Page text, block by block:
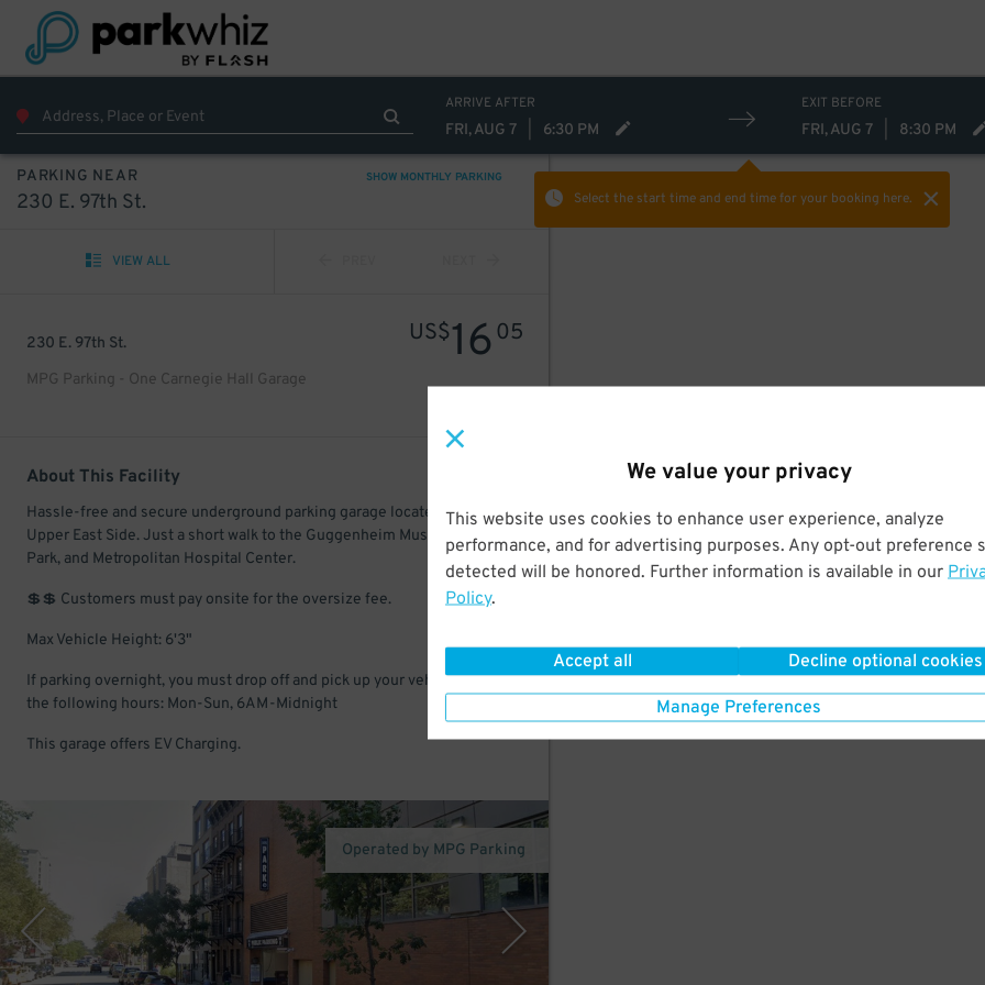
We value your privacy
This website uses cookies to enhance user experience, analyze
performance, and for advertising purposes. Any opt-out preference
detected will be honored. Further information is available in our
Policy.
Accept all Decline optional cookies
Manage Preferences
ARRIVE AFTER
FRI, AUG 7 6:30 PM
EXIT BEFORE
FRI, AUG 7 8:30 PM
Select the start time and end timefor your booking here.
PARKING NEAR SHOW MONTHLY PARKING
230 E. 97th St.
VIEW ALL
230 E. 97th St.
MPG Parking - One Carnegie Hall Garage
US$1605
About This Facility
Hassle-free and secure underground parking garage located in the
Upper East Side. Just a short walk to the Guggenheim Museum, Central
Park, and Metropolitan Hospital Center.
💲💲 Customers must pay onsite for the oversize fee.
Max Vehicle Height: 6'3"
If parking overnight, you must drop off and pick up your vehicle within
the following hours: Mon-Sun, 6AM-Midnight
This garage offers EV Charging.
Operated by MPG Parking